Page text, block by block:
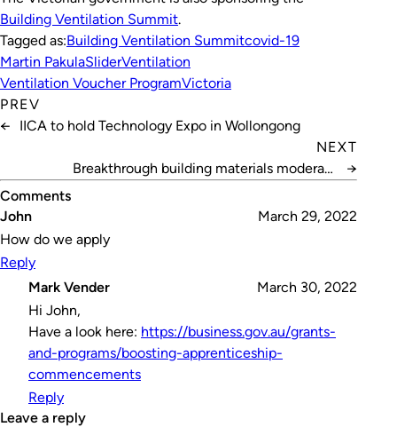
Building Ventilation Summit.
Tagged as:Building Ventilation Summitcovid-19
Martin PakulaSliderVentilation
Ventilation Voucher ProgramVictoria
PREV
←
IICA to hold Technology Expo in Wollongong
NEXT
Breakthrough building materials moderate
→
Comments
John
March 29, 2022
How do we apply
Reply
Mark Vender
March 30, 2022
Hi John,
Have a look here: https://business.gov.au/grants-
and-programs/boosting-apprenticeship-
commencements
Reply
leave a reply